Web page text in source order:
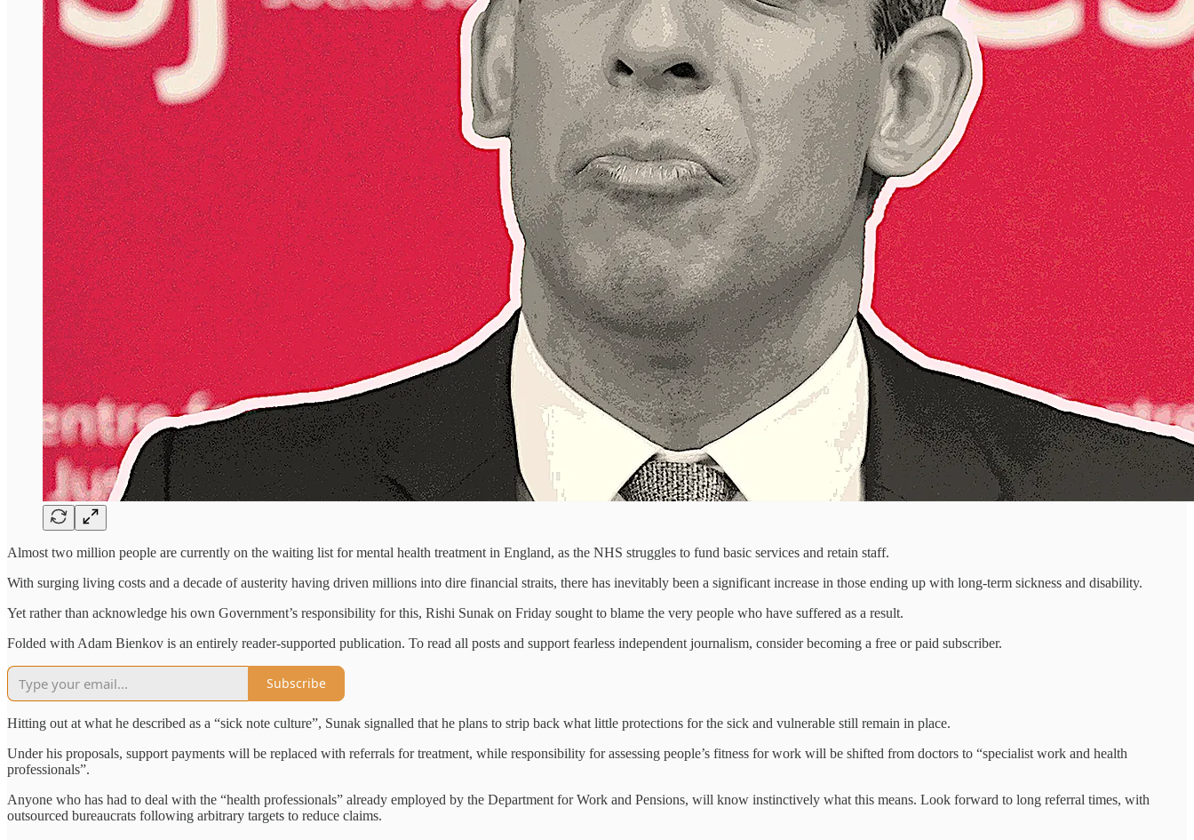
Almost two million people are currently on the waiting list for mental health treatment in England, as the NHS struggles to fund basic services and retain staff.
With surging living costs and a decade of austerity having driven millions into dire financial straits, there has inevitably been a significant increase in those ending up with long-term sickness and disability.
Yet rather than acknowledge his own Government’s responsibility for this, Rishi Sunak on Friday sought to blame the very people who have suffered as a result.
Folded with Adam Bienkov is an entirely reader-supported publication. To read all posts and support fearless independent journalism, consider becoming a free or paid subscriber.
Subscribe
Hitting out at what he described as a “sick note culture”, Sunak signalled that he plans to strip back what little protections for the sick and vulnerable still remain in place.
Under his proposals, support payments will be replaced with referrals for treatment, while responsibility for assessing people’s fitness for work will be shifted from doctors to “specialist work and health
professionals”.
Anyone who has had to deal with the “health professionals” already employed by the Department for Work and Pensions, will know instinctively what this means. Look forward to long referral times, with
outsourced bureaucrats following arbitrary targets to reduce claims.